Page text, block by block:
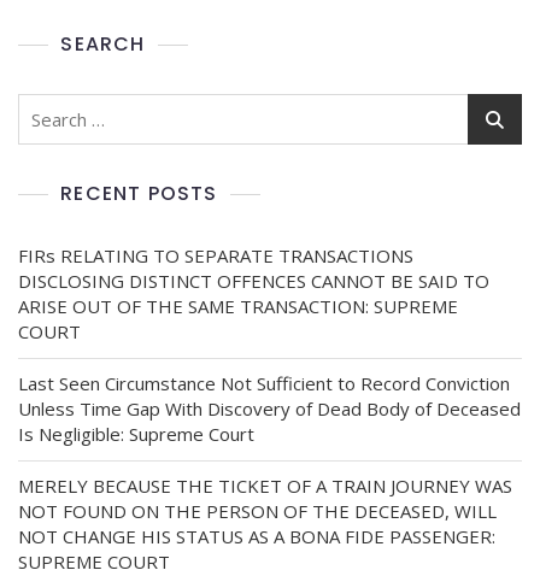
SEARCH
RECENT POSTS
FIRs RELATING TO SEPARATE TRANSACTIONS
DISCLOSING DISTINCT OFFENCES CANNOT BE SAID TO
ARISE OUT OF THE SAME TRANSACTION: SUPREME
COURT
Last Seen Circumstance Not Sufficient to Record Conviction
Unless Time Gap With Discovery of Dead Body of Deceased
Is Negligible: Supreme Court
MERELY BECAUSE THE TICKET OF A TRAIN JOURNEY WAS
NOT FOUND ON THE PERSON OF THE DECEASED, WILL
NOT CHANGE HIS STATUS AS A BONA FIDE PASSENGER:
SUPREME COURT